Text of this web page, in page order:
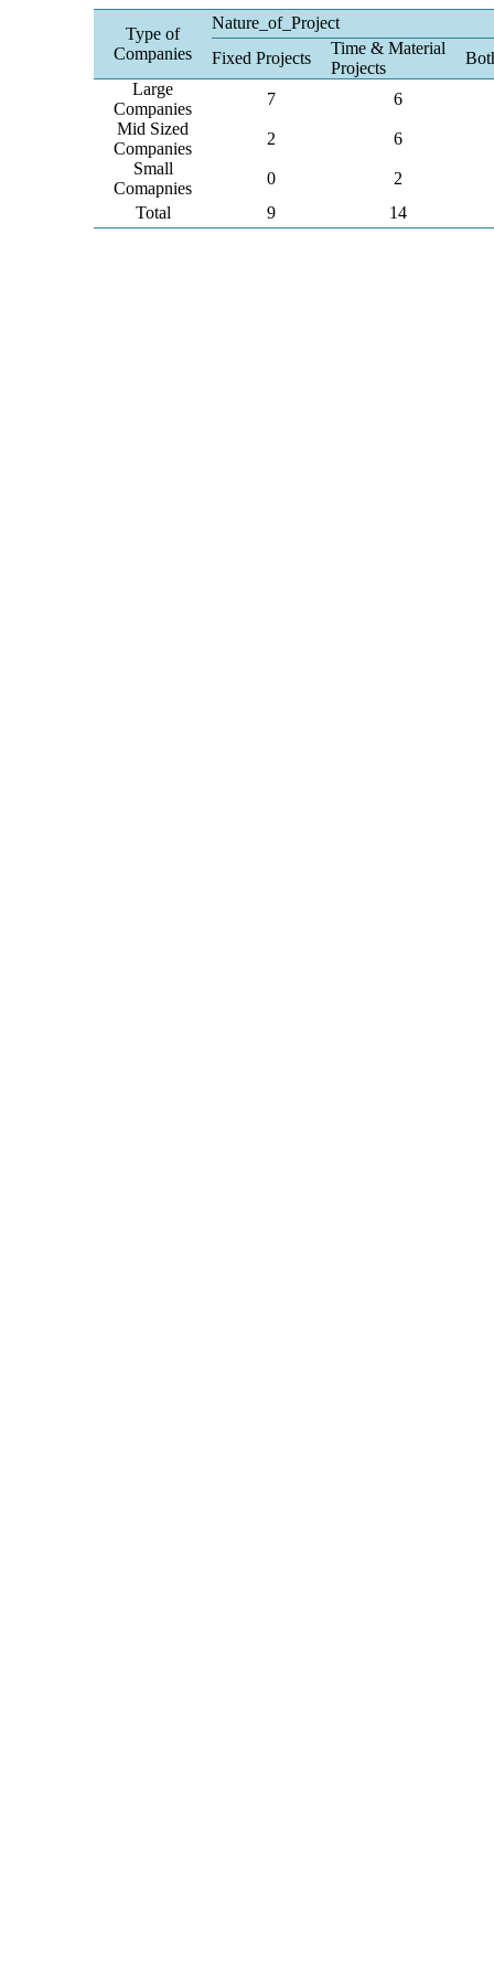
Type of
Companies
Nature_of_Project
Fixed Projects
Time & Material
Projects
Large
Companies
7
6
Mid Sized
Companies
2
6
Small
Comapnies
0
2
Total
9 14